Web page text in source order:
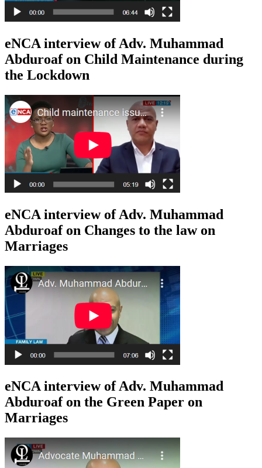
eNCA interview of Adv. Muhammad
Abduroaf on Child Maintenance during
the Lockdown
eNCA interview of Adv. Muhammad
Abduroaf on Changes to the law on
Marriages
eNCA interview of Adv. Muhammad
Abduroaf on the Green Paper on
Marriages